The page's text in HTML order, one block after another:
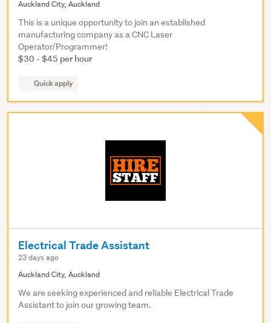
Auckland City, Auckland
This is a unique opportunity to join an established
manufacturing company as a CNC Laser
Operator/Programmer!
$30 - $45 per hour
Quick apply
Electrical Trade Assistant
23 days ago
Auckland City, Auckland
We are seeking experienced and reliable Electrical Trade
Assistant to join our growing team.